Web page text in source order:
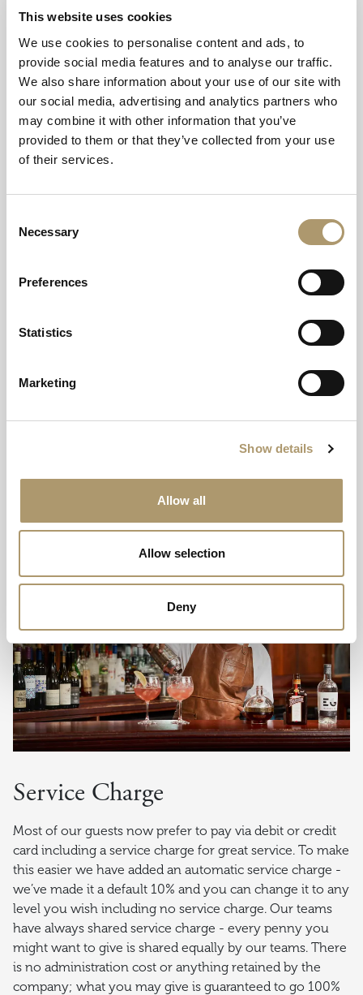
This website uses cookies
We use cookies to personalise content and ads, to
provide social media features and to analyse our traffic.
We also share information about your use of our site with
our social media, advertising and analytics partners who
may combine it with other information that you’ve
provided to them or that they’ve collected from your use
of their services.
Selection
Necessary
Preferences
Statistics
Marketing
Show details
Allow all
Allow selection
Deny
on needless travel and fuel emissions and of course
promoting business in the local community. This helps
our managers to forge strong local relationships. We are
committed to responsible business practices throughout
our operations. We are an equal opportunities employer
and support people development through tailored
training programmes. We are fully committed to
complying with all legislation and regulations pertaining
safety policies continuously to ensure that we are
maintaining a safe and secure environment for our
guests, employees and suppliers. We acknowledge that
to make our hotel facilities available and accessible to
each guest equally. We are committed to ensuring that all
designed to cut down on the environmental impact of
electrical appliances, minimising the use of guest towels,
linen and toiletries and encouraging sensible water
Service Charge
Most of our guests now prefer to pay via debit or credit
card including a service charge for great service. To make
this easier we have added an automatic service charge -
we’ve made it a default 10% and you can change it to any
level you wish including no service charge. Our teams
have always shared service charge - every penny you
might want to give is shared equally by our teams. There
is no administration cost or anything retained by the
company; what you may give is guaranteed to go 100%